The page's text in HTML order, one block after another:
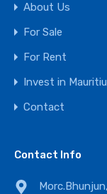
About Us
For Sale
For Rent
Invest in
Contact
Contact Info